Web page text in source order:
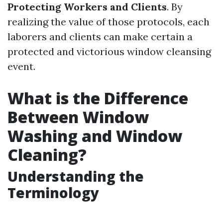
Protecting Workers and Clients. By
realizing the value of those protocols, each
laborers and clients can make certain a
protected and victorious window cleansing
event.
What is the Difference
Between Window
Washing and Window
Cleaning?
Understanding the
Terminology